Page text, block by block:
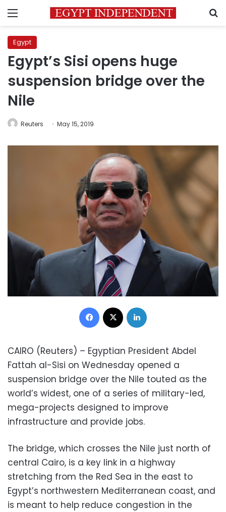
Menu
Egypt
Egypt’s Sisi opens huge
suspension bridge over the
Nile
Reuters May 15, 2019
Facebook
CAIRO (Reuters) – Egyptian President Abdel
Fattah al-Sisi on Wednesday opened a
suspension bridge over the Nile touted as the
world’s widest, one of a series of military-led,
mega-projects designed to improve
infrastructure and provide jobs.
The bridge, which crosses the Nile just north of
central Cairo, is a key link in a highway
stretching from the Red Sea in the east to
Egypt’s northwestern Mediterranean coast, and
is meant to help reduce congestion in the